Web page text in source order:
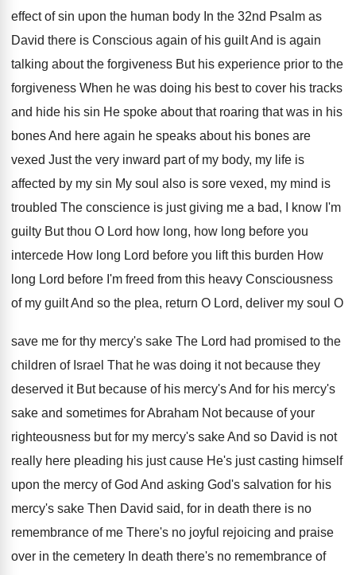
effect of sin upon the human body In the 32nd Psalm as
David there is Conscious again of his guiltAnd is again
talking about the forgiveness But his experience prior to the
forgiveness When he was doing his best to cover his tracks
and hide his sin He spoke about that roaring that was in his
bones And here again he speaks about his bones are
vexed Just the very inward part of my body, my life is
affected by my sin My soul also is sore vexed, my mind is
troubled The conscience is just giving me a bad, I know I'm
guilty But thou O Lord how long, how long before you
intercede How long Lord before you lift this burden How
long Lord before I'm freed from this heavy Consciousness
of my guilt And so the plea, return O Lord, deliver my soul O
save me for thy mercy's sake The Lord had promised to the
children of Israel That he was doing it not because they
deserved it But because of his mercy's And for his mercy's
sake and sometimes for Abraham Not because of your
righteousness but for my mercy's sake And so David is not
really here pleading his just cause He's just casting himself
upon the mercy of God And asking God's salvation for his
mercy's sake Then David said, for in death there is no
remembrance of me There's no joyful rejoicing and praise
over in the cemetery In death there's no remembrance of